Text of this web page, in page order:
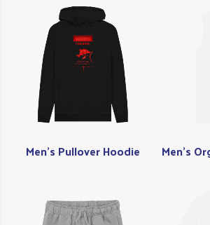
Men's Pullover Hoodie Men's